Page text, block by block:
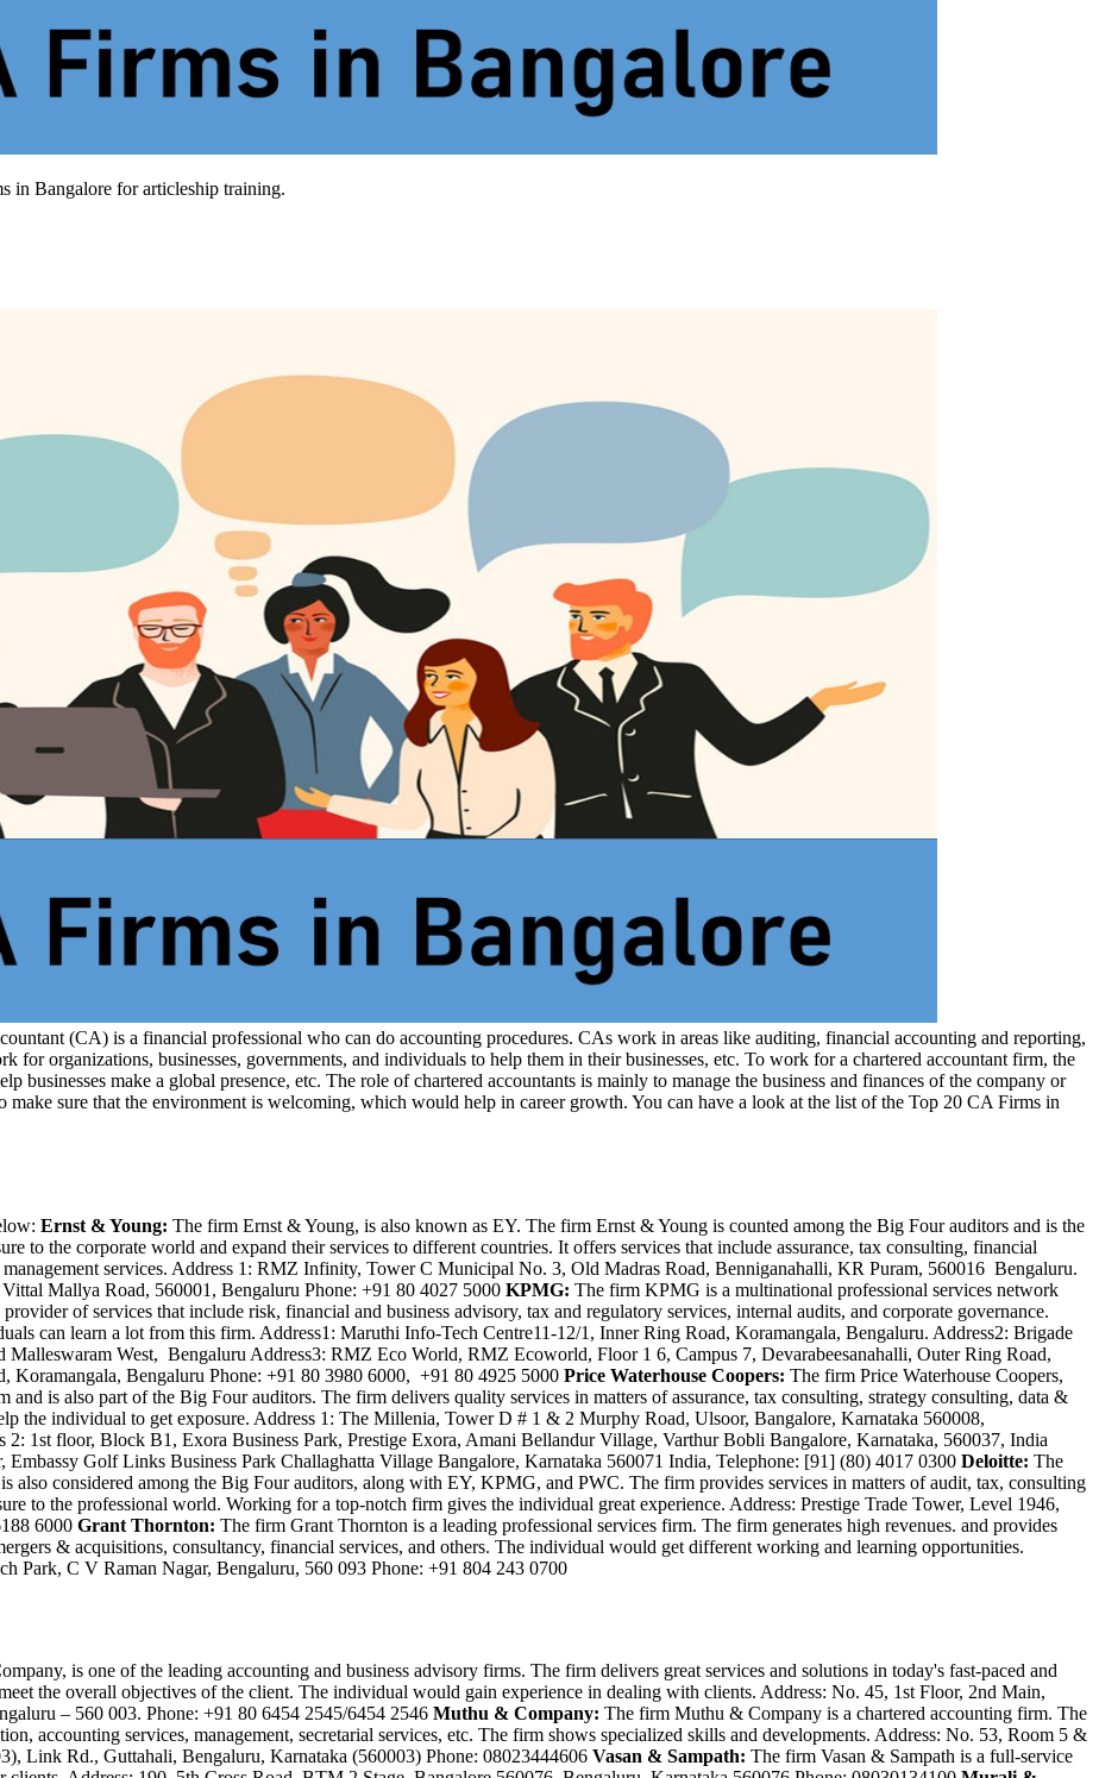
in Bangalore for articleship training.
(CA) is a financial professional who can do accounting procedures. CAs work in areas like auditing, financial accounting and reporting,
for organizations, businesses, governments, and individuals to help them in their businesses, etc. To work for a chartered accountant firm, the
businesses make a global presence, etc. The role of chartered accountants is mainly to manage the business and finances of the company or
sure that the environment is welcoming, which would help in career growth. You can have a look at the list of the Top 20 CA Firms in
Ernst & Young: The firm Ernst & Young, is also known as EY. The firm Ernst & Young is counted among the Big Four auditors and is the
to the corporate world and expand their services to different countries. It offers services that include assurance, tax consulting, financial
services. Address 1: RMZ Infinity, Tower C Municipal No. 3, Old Madras Road, Benniganahalli, KR Puram, 560016 Bengaluru.
Mallya Road, 560001, Bengaluru Phone: +91 80 4027 5000 KPMG: The firm KPMG is a multinational professional services network
of services that include risk, financial and business advisory, tax and regulatory services, internal audits, and corporate governance.
can learn a lot from this firm. Address1: Maruthi Info-Tech Centre11-12/1, Inner Ring Road, Koramangala, Bengaluru. Address2: Brigade
West, Bengaluru Address3: RMZ Eco World, RMZ Ecoworld, Floor 1 6, Campus 7, Devarabeesanahalli, Outer Ring Road,
Koramangala, Bengaluru Phone: +91 80 3980 6000, +91 80 4925 5000 Price Waterhouse Coopers: The firm Price Waterhouse Coopers,
and is also part of the Big Four auditors. The firm delivers quality services in matters of assurance, tax consulting, strategy consulting, data &
the individual to get exposure. Address 1: The Millenia, Tower D # 1 & 2 Murphy Road, Ulsoor, Bangalore, Karnataka 560008,
1st floor, Block B1, Exora Business Park, Prestige Exora, Amani Bellandur Village, Varthur Bobli Bangalore, Karnataka, 560037, India
Golf Links Business Park Challaghatta Village Bangalore, Karnataka 560071 India, Telephone: [91] (80) 4017 0300 Deloitte: The
also considered among the Big Four auditors, along with EY, KPMG, and PWC. The firm provides services in matters of audit, tax, consulting
to the professional world. Working for a top-notch firm gives the individual great experience. Address: Prestige Trade Tower, Level 1946,
6000 Grant Thornton: The firm Grant Thornton is a leading professional services firm. The firm generates high revenues. and provides
& acquisitions, consultancy, financial services, and others. The individual would get different working and learning opportunities.
Park, C V Raman Nagar, Bengaluru, 560 093 Phone: +91 804 243 0700
is one of the leading accounting and business advisory firms. The firm delivers great services and solutions in today's fast-paced and
the overall objectives of the client. The individual would gain experience in dealing with clients. Address: No. 45, 1st Floor, 2nd Main,
– 560 003. Phone: +91 80 6454 2545/6454 2546 Muthu & Company: The firm Muthu & Company is a chartered accounting firm. The
accounting services, management, secretarial services, etc. The firm shows specialized skills and developments. Address: No. 53, Room 5 &
Link Rd., Guttahali, Bengaluru, Karnataka (560003) Phone: 08023444606 Vasan & Sampath: The firm Vasan & Sampath is a full-service